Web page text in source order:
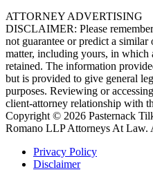
ATTORNEY ADVERTISING
DISCLAIMER: Please
not guarantee or predict a
matter, including yours, in
retained. The information
but is provided to give general
purposes. Reviewing or
client-attorney relationship with
Copyright © 2026 Pasternack
Romano LLP Attorneys At Law.
Privacy Policy
Disclaimer